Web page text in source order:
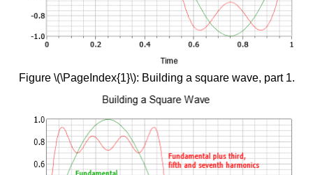
Figure \(\PageIndex{1}\): Building a square wave, part 1.